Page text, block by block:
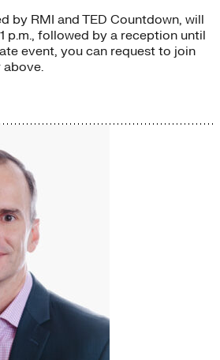
by RMI and TED Countdown, will
p.m., followed by a reception until
event, you can request to join